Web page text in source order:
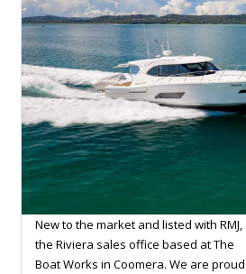
New to the market and listed with RMJ,
the Riviera sales office based at The
Boat Works in Coomera. We are proud